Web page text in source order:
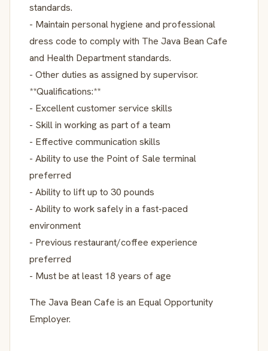
standards.
- Maintain personal hygiene and professional
dress code to comply with The Java Bean Cafe
and Health Department standards.
- Other duties as assigned by supervisor.
**Qualifications:**
- Excellent customer service skills
- Skill in working as part of a team
- Effective communication skills
- Ability to use the Point of Sale terminal
preferred
- Ability to lift up to 30 pounds
- Ability to work safely in a fast-paced
environment
- Previous restaurant/coffee experience
preferred
- Must be at least 18 years of age
The Java Bean Cafe is an Equal Opportunity
Employer.